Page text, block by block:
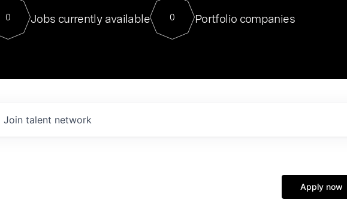
For our final Chat8VC of 2023, we hosted Dr. Nik Spirin,
Director of Generative AI and LLMOps at NVIDIA. He
sits at a very compelling vantage point in this role. Prior
0 Jobs currently available 0 Portfolio companies
Join talent network
Apply now